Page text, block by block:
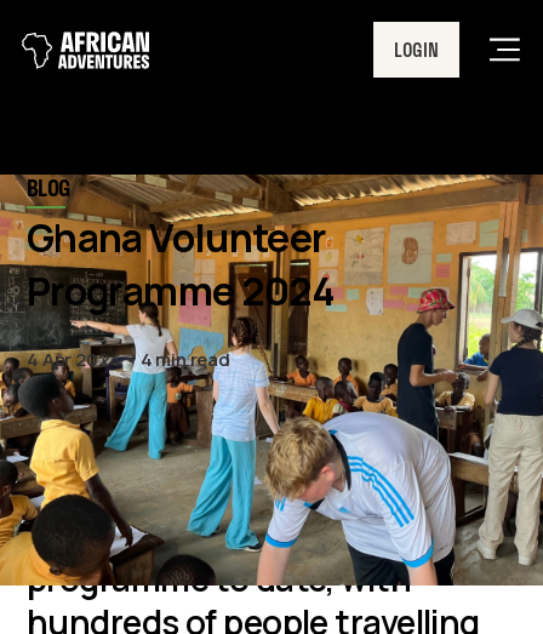
LOGIN
BLOG
Ghana Volunteer
Programme 2024
4 Apr 2024 4 min read
This year, our Ghana team will
welcome our biggest
programme to date, with
hundreds of people travelling